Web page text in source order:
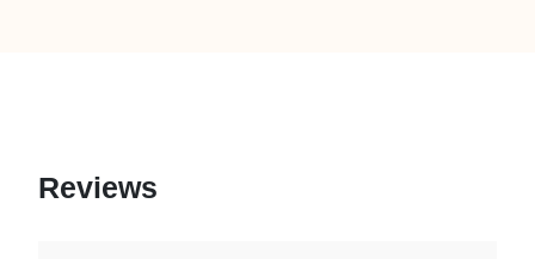
Reviews